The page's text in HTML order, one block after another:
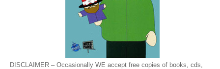
DISCLAIMER – Occasionally WE accept free copies of books, cds,